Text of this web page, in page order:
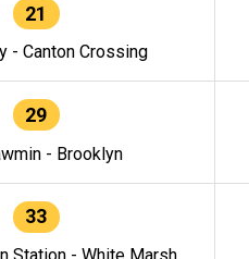
21
- Canton Crossing
29
- Brooklyn
33